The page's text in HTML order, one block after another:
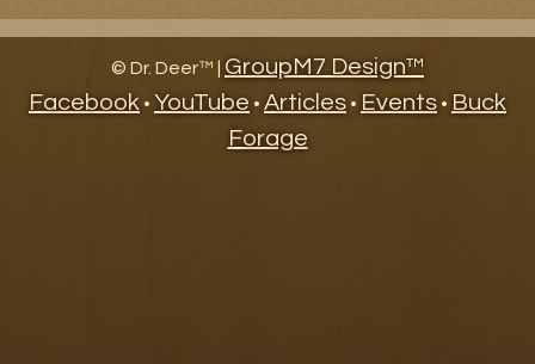
© Dr. Deer™ | GroupM7 Design™
Facebook • YouTube • Articles • Events • Buck
Forage